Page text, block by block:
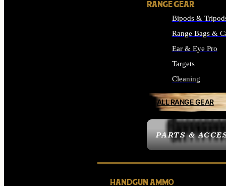
PARTS &
RANGE GEAR
Bipods &
Range Bags &
Ear & Eye Pro
Targets
Cleaning
ALL RANGE GEAR
HANDGUN AMMO